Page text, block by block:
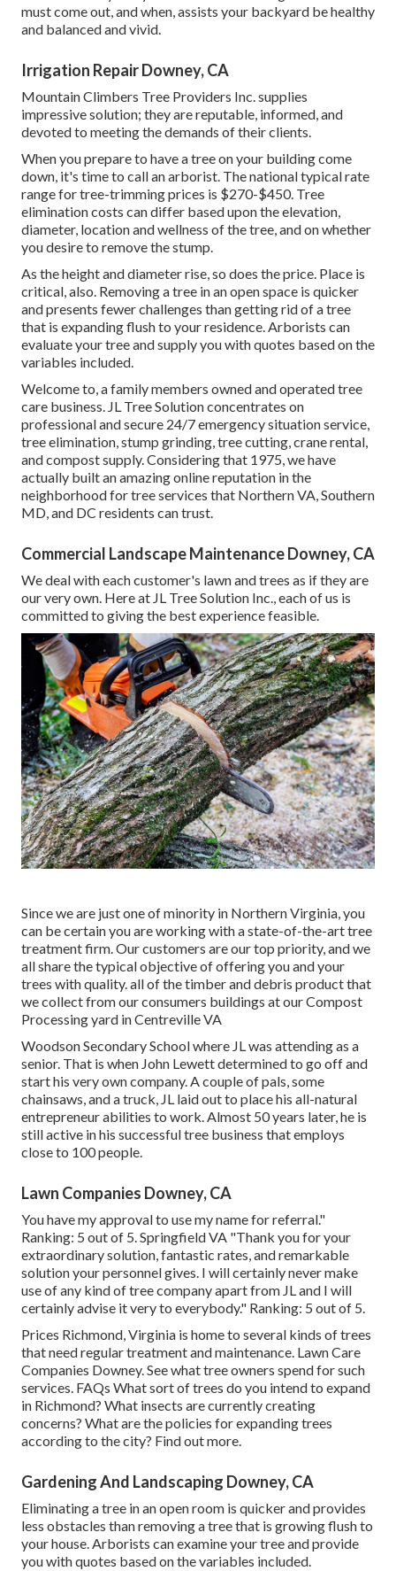
must come out, and when, assists your backyard be healthy
and balanced and vivid.
Irrigation Repair Downey, CA
Mountain Climbers Tree Providers Inc. supplies
impressive solution; they are reputable, informed, and
devoted to meeting the demands of their clients.
When you prepare to have a tree on your building come
down, it's time to call an arborist. The national typical rate
range for tree-trimming prices is $270-$450. Tree
elimination costs can differ based upon the elevation,
diameter, location and wellness of the tree, and on whether
you desire to remove the stump.
As the height and diameter rise, so does the price. Place is
critical, also. Removing a tree in an open space is quicker
and presents fewer challenges than getting rid of a tree
that is expanding flush to your residence. Arborists can
evaluate your tree and supply you with quotes based on the
variables included.
Welcome to, a family members owned and operated tree
care business. JL Tree Solution concentrates on
professional and secure 24/7 emergency situation service,
tree elimination, stump grinding, tree cutting, crane rental,
and compost supply. Considering that 1975, we have
actually built an amazing online reputation in the
neighborhood for tree services that Northern VA, Southern
MD, and DC residents can trust.
Commercial Landscape Maintenance Downey, CA
We deal with each customer's lawn and trees as if they are
our very own. Here at JL Tree Solution Inc., each of us is
committed to giving the best experience feasible.
Since we are just one of minority in Northern Virginia, you
can be certain you are working with a state-of-the-art tree
treatment firm. Our customers are our top priority, and we
all share the typical objective of offering you and your
trees with quality. all of the timber and debris product that
we collect from our consumers buildings at our Compost
Processing yard in Centreville VA
Woodson Secondary School where JL was attending as a
senior. That is when John Lewett determined to go off and
start his very own company. A couple of pals, some
chainsaws, and a truck, JL laid out to place his all-natural
entrepreneur abilities to work. Almost 50 years later, he is
still active in his successful tree business that employs
close to 100 people.
Lawn Companies Downey, CA
You have my approval to use my name for referral."
Ranking: 5 out of 5. Springfield VA "Thank you for your
extraordinary solution, fantastic rates, and remarkable
solution your personnel gives. I will certainly never make
use of any kind of tree company apart from JL and I will
certainly advise it very to everybody." Ranking: 5 out of 5.
Prices Richmond, Virginia is home to several kinds of trees
that need regular treatment and maintenance. Lawn Care
Companies Downey. See what tree owners spend for such
services. FAQs What sort of trees do you intend to expand
in Richmond? What insects are currently creating
concerns? What are the policies for expanding trees
according to the city? Find out more.
Gardening And Landscaping Downey, CA
Eliminating a tree in an open room is quicker and provides
less obstacles than removing a tree that is growing flush to
your house. Arborists can examine your tree and provide
you with quotes based on the variables included.